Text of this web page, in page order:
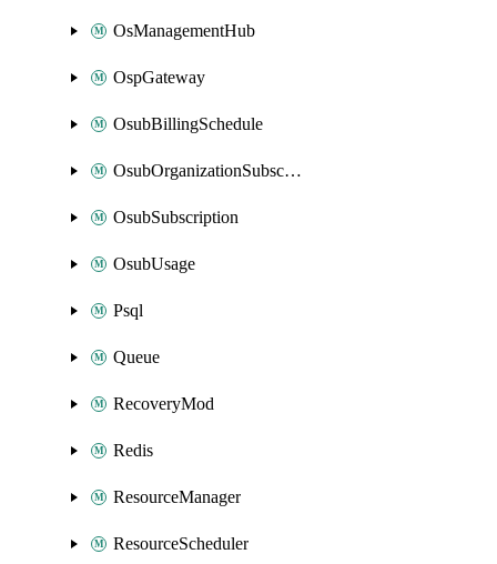
OsManagementHub
OspGateway
OsubBillingSchedule
OsubOrganizationSubscription
OsubSubscription
OsubUsage
Psql
Queue
RecoveryMod
Redis
ResourceManager
ResourceScheduler